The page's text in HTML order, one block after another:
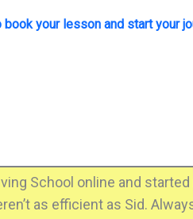
book your lesson and start your
School online and
as efficient as Sid.